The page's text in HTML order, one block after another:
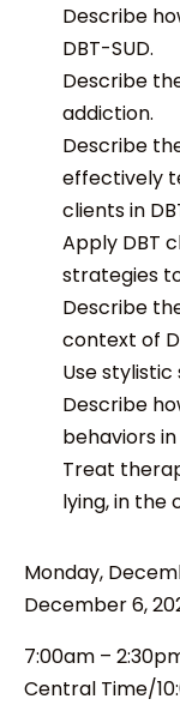
Describe
DBT-SUD.
Describe
addiction.
Describe
effectively
clients in
Apply DBT
strategies
Describe
context of
Use
Describe
behaviors
Treat
lying, in the
Monday,
December 6,
7:00am –
Central Time/